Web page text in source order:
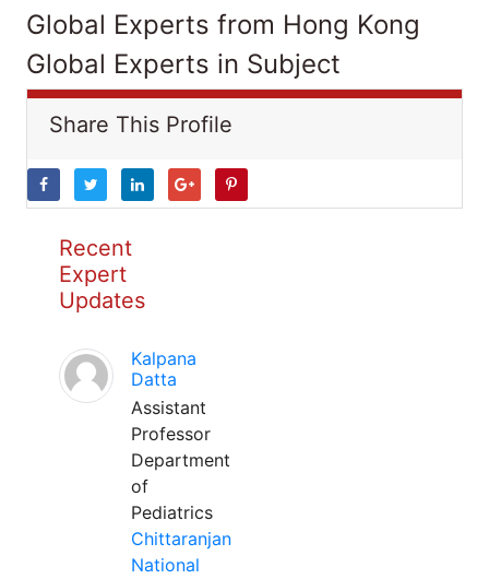
Global Experts from Hong Kong
Global Experts in Subject
Share This Profile
Recent
Expert
Updates
Kalpana
Datta
Assistant
Professor
Department
of
Pediatrics
Chittaranjan
National